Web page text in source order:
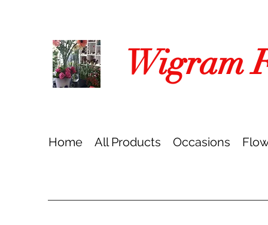
Wigram
Home All Products Occasions